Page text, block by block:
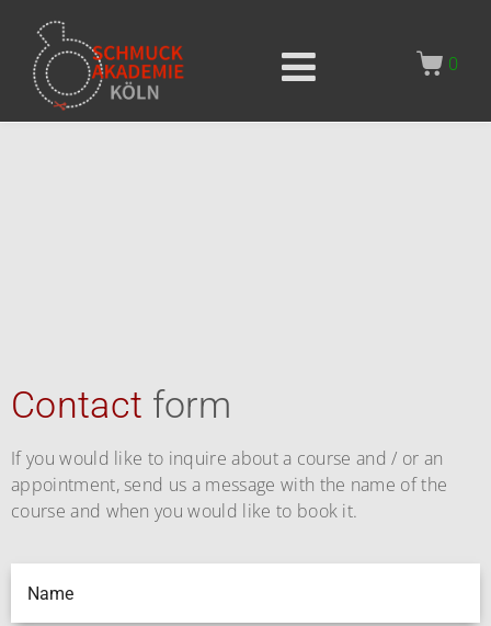
0
Contact form
If you would like to inquire about a course and / or an
appointment, send us a message with the name of the
course and when you would like to book it.